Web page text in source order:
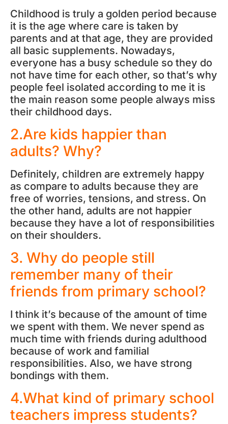
Childhood is truly a golden period because
it is the age where care is taken by
parents and at that age, they are provided
all basic supplements. Nowadays,
everyone has a busy schedule so they do
not have time for each other, so that’s why
people feel isolated according to me it is
the main reason some people always miss
their childhood days.
2.Are kids happier than
adults? Why?
Definitely, children are extremely happy
as compare to adults because they are
free of worries, tensions, and stress. On
the other hand, adults are not happier
because they have a lot of responsibilities
on their shoulders.
3. Why do people still
remember many of their
friends from primary school?
I think it’s because of the amount of time
we spent with them. We never spend as
much time with friends during adulthood
because of work and familial
responsibilities. Also, we have strong
bondings with them.
4.What kind of primary school
teachers impress students?